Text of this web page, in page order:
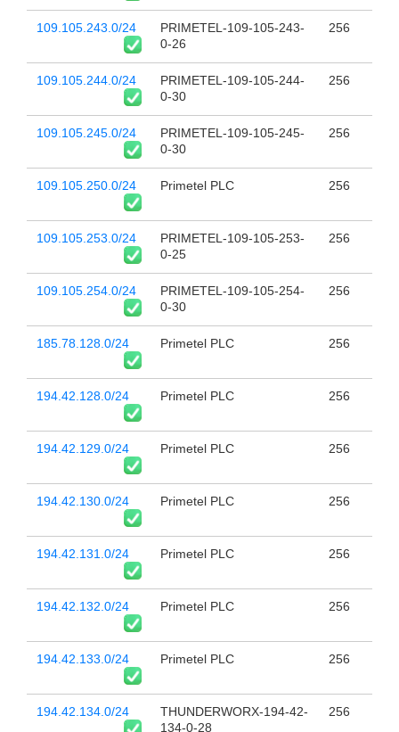
109.105.243.0/24
PRIMETEL-109-105-243-
0-26
256
109.105.244.0/24
PRIMETEL-109-105-244-
0-30
256
109.105.245.0/24
PRIMETEL-109-105-245-
0-30
256
109.105.250.0/24 Primetel PLC 256
109.105.253.0/24
PRIMETEL-109-105-253-
0-25
256
109.105.254.0/24
PRIMETEL-109-105-254-
0-30
256
185.78.128.0/24 Primetel PLC 256
194.42.128.0/24 Primetel PLC 256
194.42.129.0/24 Primetel PLC 256
194.42.130.0/24 Primetel PLC 256
194.42.131.0/24 Primetel PLC 256
194.42.132.0/24 Primetel PLC 256
194.42.133.0/24 Primetel PLC 256
194.42.134.0/24
THUNDERWORX-194-42-
134-0-28
256